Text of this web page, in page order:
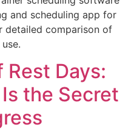
and scheduling app for
detailed comparison of
Days:
the Secret